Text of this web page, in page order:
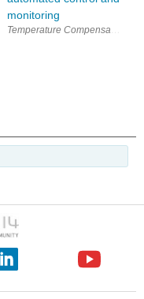
and manufacturer of
monitoring
Temperature Compensated